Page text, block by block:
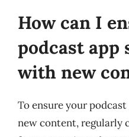
How can I
podcast app
with new
To ensure your
new content, regularly